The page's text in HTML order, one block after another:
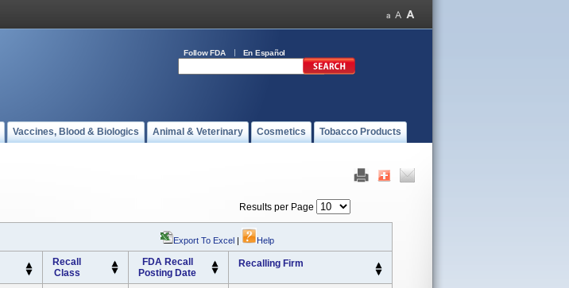
Follow FDA En Español
Vaccines, Blood & Biologics Animal & Veterinary Cosmetics Tobacco Products
Results per Page
Export To Excel | Help
Recall
Class
FDA Recall
Posting Date
Recalling Firm